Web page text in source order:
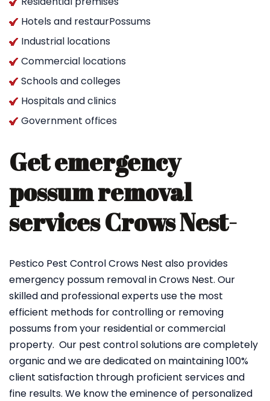
Hotels and restaurPossums
Industrial locations
Commercial locations
Schools and colleges
Hospitals and clinics
Government offices
Get emergency
possum removal
services Crows Nest-
Pestico Pest Control Crows Nest also provides
emergency possum removal in Crows Nest. Our
skilled and professional experts use the most
efficient methods for controlling or removing
possums from your residential or commercial
property. Our pest control solutions are completely
organic and we are dedicated on maintaining 100%
client satisfaction through proficient services and
fine results. We know the eminence of personalized